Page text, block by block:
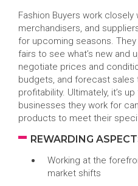
Fashion Buyers work closely
merchandisers, and
for upcoming seasons.
fairs to see what’s new and
negotiate prices and
budgets, and forecast sales
profitability. Ultimately, it’s
businesses they work for
products to meet their
REWARDING
Working at the
market shifts